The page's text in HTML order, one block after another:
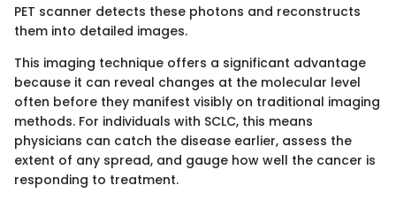
PET scanner detects these photons and reconstructs
them into detailed images.
This imaging technique offers a significant advantage
because it can reveal changes at the molecular level
often before they manifest visibly on traditional imaging
methods. For individuals with SCLC, this means
physicians can catch the disease earlier, assess the
extent of any spread, and gauge how well the cancer is
responding to treatment.